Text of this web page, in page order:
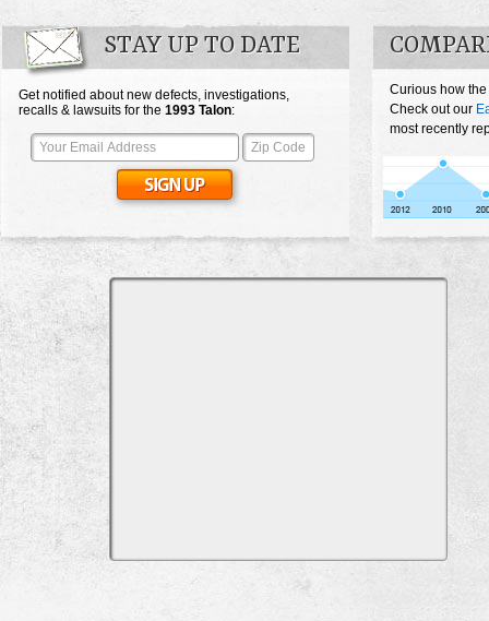
STAY UP TO DATE
Get notified about new defects, investigations,
recalls & lawsuits for the 1993 Talon:
Curious how
Check out our
most recently